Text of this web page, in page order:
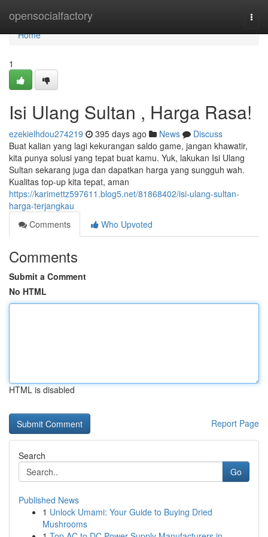
opensocialfactory
Home
Home
1
Isi Ulang Sultan , Harga Rasa!
ezekielhdou274219 395 days ago News
Discuss
Buat kalian yang lagi kekurangan saldo game, jangan khawatir,
kita punya solusi yang tepat buat kamu. Yuk, lakukan Isi Ulang
Sultan sekarang juga dan dapatkan harga yang sungguh wah.
Kualitas top-up kita tepat, aman
https://karimettz597611.blog5.net/81868402/isi-ulang-sultan-
harga-terjangkau
Comments
Who Upvoted
Comments
Submit a Comment
No HTML
HTML is disabled
Report Page
Search
Go
Published News
1 Unlock Umami: Your Guide to Buying Dried
Mushrooms